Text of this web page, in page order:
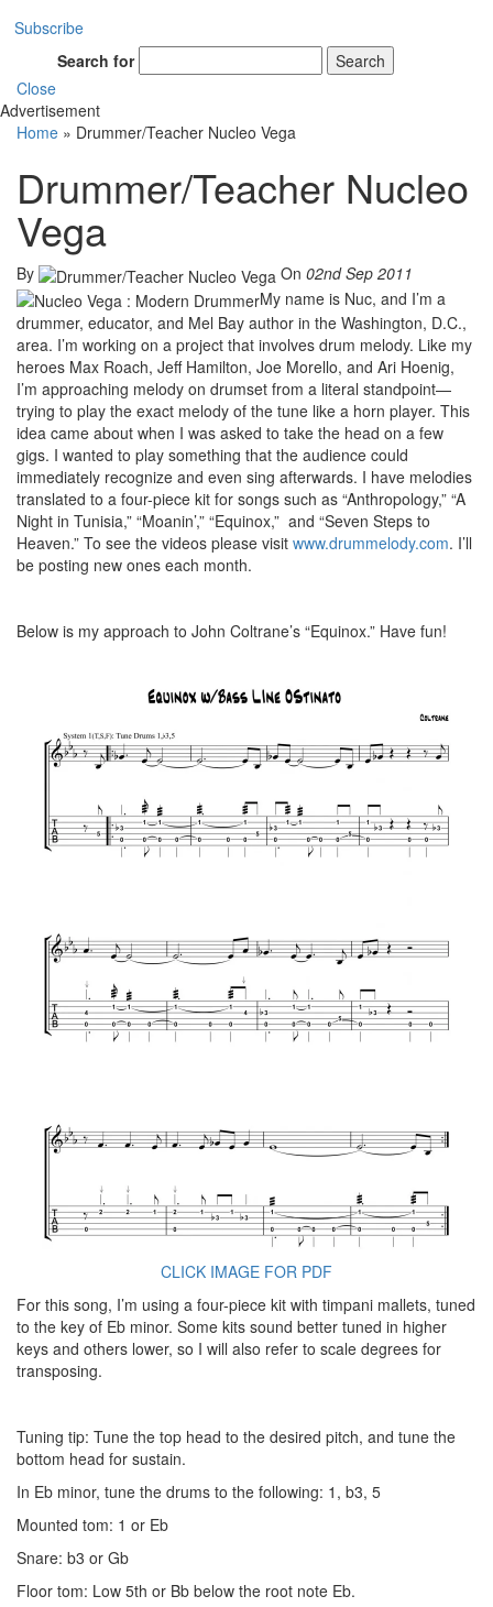
Subscribe
Search for
Search
Close
Advertisement
Home » Drummer/Teacher Nucleo Vega
Drummer/Teacher Nucleo
Vega
By On 02nd Sep 2011
My name is Nuc, and I’m a
drummer, educator, and Mel Bay author in the Washington, D.C.,
area. I’m working on a project that involves drum melody. Like my
heroes Max Roach, Jeff Hamilton, Joe Morello, and Ari Hoenig,
I’m approaching melody on drumset from a literal standpoint—
trying to play the exact melody of the tune like a horn player. This
idea came about when I was asked to take the head on a few
gigs. I wanted to play something that the audience could
immediately recognize and even sing afterwards. I have melodies
translated to a four-piece kit for songs such as “Anthropology,” “A
Night in Tunisia,” “Moanin’,” “Equinox,” and “Seven Steps to
Heaven.” To see the videos please visit www.drummelody.com. I’ll
be posting new ones each month.
Below is my approach to John Coltrane’s “Equinox.” Have fun!
CLICK IMAGE FOR PDF
For this song, I’m using a four-piece kit with timpani mallets, tuned
to the key of Eb minor. Some kits sound better tuned in higher
keys and others lower, so I will also refer to scale degrees for
transposing.
Tuning tip: Tune the top head to the desired pitch, and tune the
bottom head for sustain.
In Eb minor, tune the drums to the following: 1, b3, 5
Mounted tom: 1 or Eb
Snare: b3 or Gb
Floor tom: Low 5th or Bb below the root note Eb.